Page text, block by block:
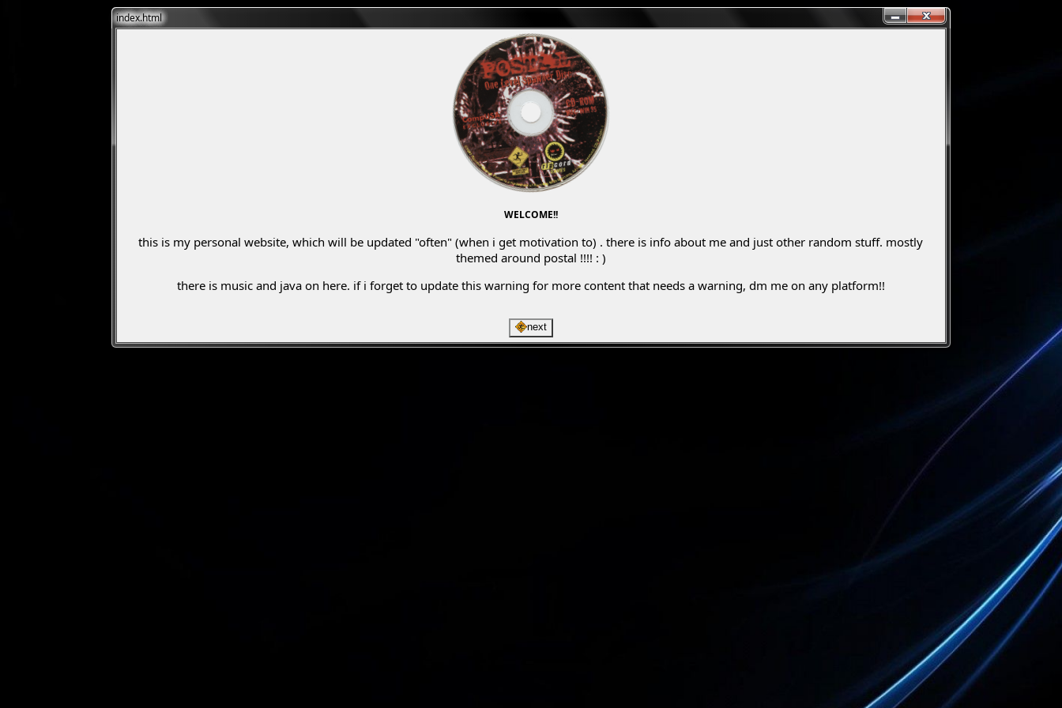
index.html
WELCOME!!
this is my personal website, which will be updated "often" (when i get motivation to) . there is info about me and just other random stuff. mostly
themed around postal !!!! : )
there is music and java on here. if i forget to update this warning for more content that needs a warning, dm me on any platform!!
next